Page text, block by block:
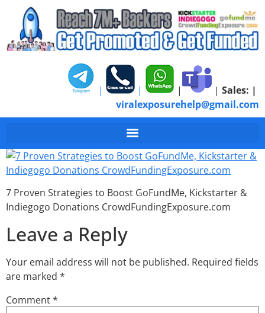
| | | | Sales: |
viralexposurehelp@gmail.com
7 Proven Strategies
7 Proven Strategies to Boost GoFundMe, Kickstarter &
Indiegogo Donations CrowdFundingExposure.com
Leave a Reply
Your email address will not be published. Required fields
are marked *
Comment*